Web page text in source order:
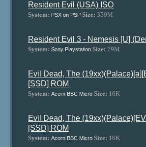
Resident Evil (USA) ISO
System: PSX on PSP Size: 359M
Resident Evil 3 - Nemesis [U]
System: Sony Playstation Size: 79M
Evil Dead, The
[SSD] ROM
System: Acorn BBC Micro Size: 16K
Evil Dead, The
[SSD] ROM
System: Acorn BBC Micro Size: 16K